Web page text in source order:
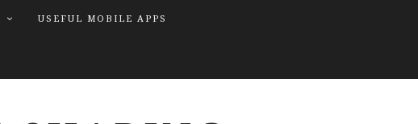
USEFUL MOBILE APPS